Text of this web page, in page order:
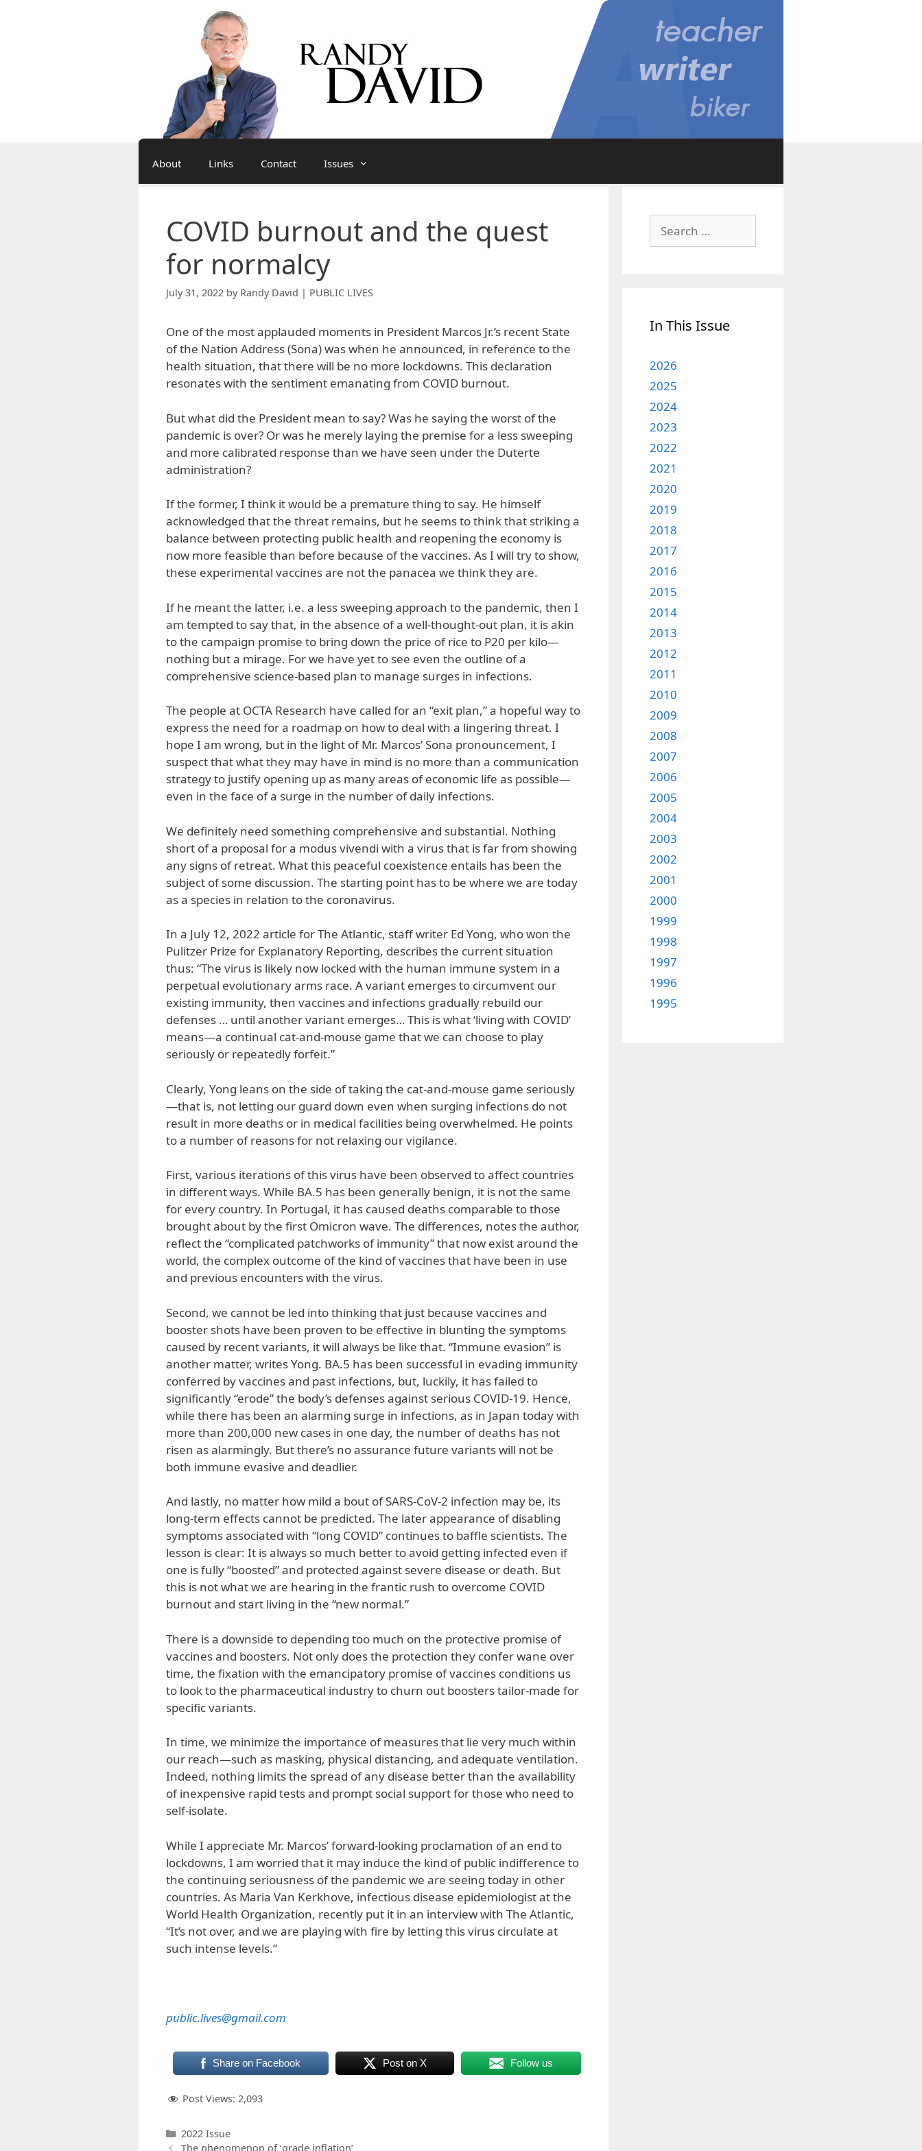
About Links Contact Issues
COVID burnout and the quest
for normalcy
July 31, 2022 by Randy David | PUBLIC LIVES
One of the most applauded moments in President Marcos Jr.’s recent State
of the Nation Address (Sona) was when he announced, in reference to the
health situation, that there will be no more lockdowns. This declaration
resonates with the sentiment emanating from COVID burnout.
But what did the President mean to say? Was he saying the worst of the
pandemic is over? Or was he merely laying the premise for a less sweeping
and more calibrated response than we have seen under the Duterte
administration?
If the former, I think it would be a premature thing to say. He himself
acknowledged that the threat remains, but he seems to think that striking a
balance between protecting public health and reopening the economy is
now more feasible than before because of the vaccines. As I will try to show,
these experimental vaccines are not the panacea we think they are.
If he meant the latter, i.e. a less sweeping approach to the pandemic, then I
am tempted to say that, in the absence of a well-thought-out plan, it is akin
to the campaign promise to bring down the price of rice to P20 per kilo—
nothing but a mirage. For we have yet to see even the outline of a
comprehensive science-based plan to manage surges in infections.
The people at OCTA Research have called for an “exit plan,” a hopeful way to
express the need for a roadmap on how to deal with a lingering threat. I
hope I am wrong, but in the light of Mr. Marcos’ Sona pronouncement, I
suspect that what they may have in mind is no more than a communication
strategy to justify opening up as many areas of economic life as possible—
even in the face of a surge in the number of daily infections.
We definitely need something comprehensive and substantial. Nothing
short of a proposal for a modus vivendi with a virus that is far from showing
any signs of retreat. What this peaceful coexistence entails has been the
subject of some discussion. The starting point has to be where we are today
as a species in relation to the coronavirus.
In a July 12, 2022 article for The Atlantic, staff writer Ed Yong, who won the
Pulitzer Prize for Explanatory Reporting, describes the current situation
thus: “The virus is likely now locked with the human immune system in a
perpetual evolutionary arms race. A variant emerges to circumvent our
existing immunity, then vaccines and infections gradually rebuild our
defenses … until another variant emerges… This is what ‘living with COVID’
means—a continual cat-and-mouse game that we can choose to play
seriously or repeatedly forfeit.”
Clearly, Yong leans on the side of taking the cat-and-mouse game seriously
—that is, not letting our guard down even when surging infections do not
result in more deaths or in medical facilities being overwhelmed. He points
to a number of reasons for not relaxing our vigilance.
First, various iterations of this virus have been observed to affect countries
in different ways. While BA.5 has been generally benign, it is not the same
for every country. In Portugal, it has caused deaths comparable to those
brought about by the first Omicron wave. The differences, notes the author,
reflect the “complicated patchworks of immunity” that now exist around the
world, the complex outcome of the kind of vaccines that have been in use
and previous encounters with the virus.
Second, we cannot be led into thinking that just because vaccines and
booster shots have been proven to be effective in blunting the symptoms
caused by recent variants, it will always be like that. “Immune evasion” is
another matter, writes Yong. BA.5 has been successful in evading immunity
conferred by vaccines and past infections, but, luckily, it has failed to
significantly “erode” the body’s defenses against serious COVID-19. Hence,
while there has been an alarming surge in infections, as in Japan today with
more than 200,000 new cases in one day, the number of deaths has not
risen as alarmingly. But there’s no assurance future variants will not be
both immune evasive and deadlier.
And lastly, no matter how mild a bout of SARS-CoV-2 infection may be, its
long-term effects cannot be predicted. The later appearance of disabling
symptoms associated with “long COVID” continues to baffle scientists. The
lesson is clear: It is always so much better to avoid getting infected even if
one is fully “boosted” and protected against severe disease or death. But
this is not what we are hearing in the frantic rush to overcome COVID
burnout and start living in the “new normal.”
There is a downside to depending too much on the protective promise of
vaccines and boosters. Not only does the protection they confer wane over
time, the fixation with the emancipatory promise of vaccines conditions us
to look to the pharmaceutical industry to churn out boosters tailor-made for
specific variants.
In time, we minimize the importance of measures that lie very much within
our reach—such as masking, physical distancing, and adequate ventilation.
Indeed, nothing limits the spread of any disease better than the availability
of inexpensive rapid tests and prompt social support for those who need to
self-isolate.
While I appreciate Mr. Marcos’ forward-looking proclamation of an end to
lockdowns, I am worried that it may induce the kind of public indifference to
the continuing seriousness of the pandemic we are seeing today in other
countries. As Maria Van Kerkhove, infectious disease epidemiologist at the
World Health Organization, recently put it in an interview with The Atlantic,
“It’s not over, and we are playing with fire by letting this virus circulate at
such intense levels.”
public.lives@gmail.com
Share on Facebook Post on X Follow us
Post Views: 2,093
Categories
2022 Issue
The phenomenon of ‘grade inflation’
for:
In This Issue
2026
2025
2024
2023
2022
2021
2020
2019
2018
2017
2016
2015
2014
2013
2012
2011
2010
2009
2008
2007
2006
2005
2004
2003
2002
2001
2000
1999
1998
1997
1996
1995